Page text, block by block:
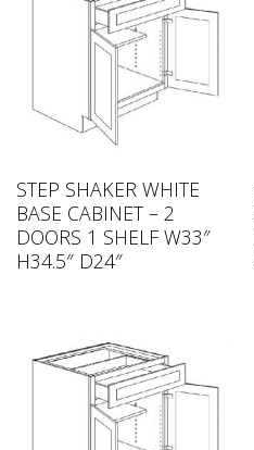
STEP SHAKER WHITE
BASE CABINET – 2
DOORS 1 SHELF W33″
H34.5″ D24″